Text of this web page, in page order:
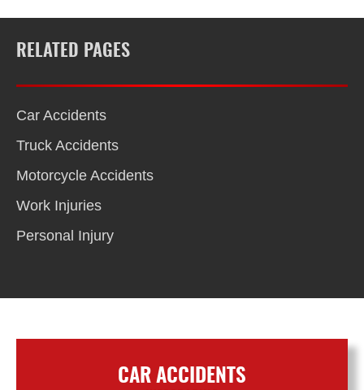
RELATED PAGES
Car Accidents
Truck Accidents
Motorcycle Accidents
Work Injuries
Personal Injury
CAR ACCIDENTS